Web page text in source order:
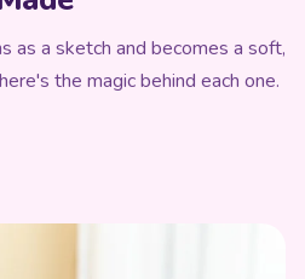
as a sketch and becomes a soft,
the magic behind each one.